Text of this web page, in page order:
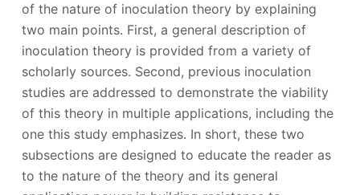
of the nature of inoculation theory by explaining
two main points. First, a general description of
inoculation theory is provided from a variety of
scholarly sources. Second, previous inoculation
studies are addressed to demonstrate the viability
of this theory in multiple applications, including the
one this study emphasizes. In short, these two
subsections are designed to educate the reader as
to the nature of the theory and its general